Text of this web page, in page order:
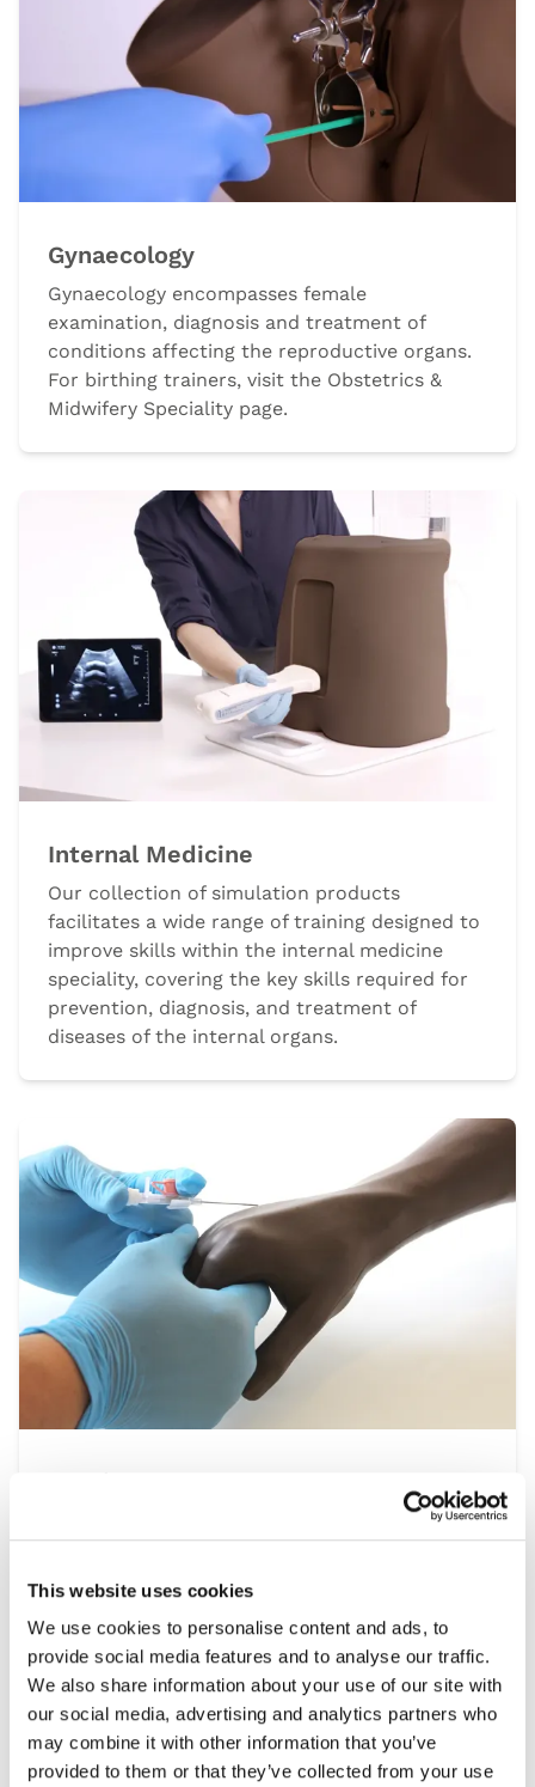
This website uses cookies
We use cookies to personalise content and ads, to
provide social media features and to analyse our traffic.
We also share information about your use of our site with
our social media, advertising and analytics partners who
may combine it with other information that you’ve
provided to them or that they’ve collected from your use
Gynaecology
Gynaecology encompasses female
examination, diagnosis and treatment of
conditions affecting the reproductive organs.
For birthing trainers, visit the Obstetrics &
Midwifery Speciality page.
Internal Medicine
Our collection of simulation products
facilitates a wide range of training designed to
improve skills within the internal medicine
speciality, covering the key skills required for
prevention, diagnosis, and treatment of
diseases of the internal organs.
spans all settings from operating theatres to
products help develop the essential clinical
skills required, including patient assessment,
wound care and managing emergencies, under
controlled and repeatable conditions.